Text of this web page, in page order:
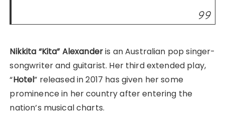
Nikkita “Kita” Alexanderis an Australian pop singer-
songwriter and guitarist. Her third extended play,
“Hotel” released in 2017 has given her some
prominence in her country after entering the
nation’s musical charts.